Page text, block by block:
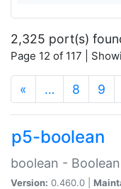
2,325 port(s)
Page 12 of 117 |
« … 8 9
p5-boolean
boolean -
Version: 0.460.0 |